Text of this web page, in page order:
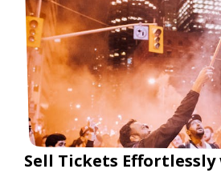
Sell Tickets